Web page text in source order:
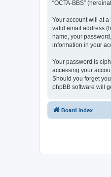
“OCTA-BBS”
Your account will at
valid email address
name, your
information in your
Your password is
accessing your
Should you forget
phpBB software will
Board index